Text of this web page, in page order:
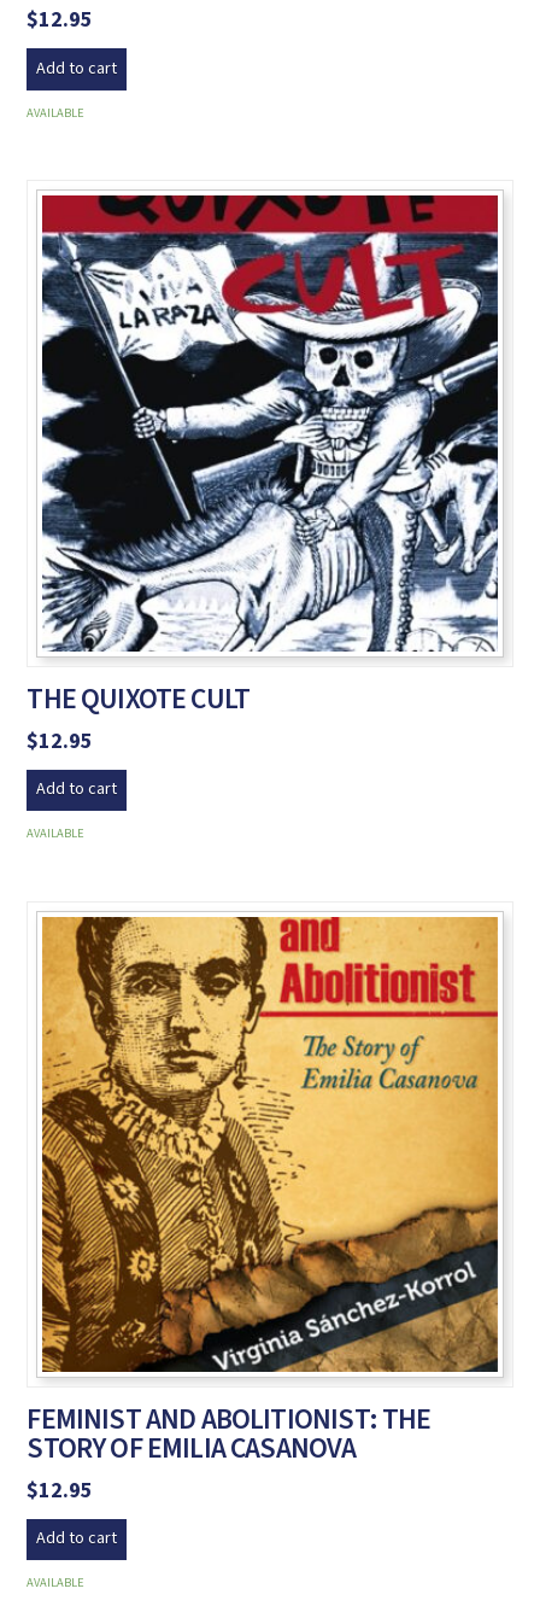
$12.95
Add to cart
AVAILABLE
THE QUIXOTE CULT
$12.95
Add to cart
AVAILABLE
FEMINIST AND ABOLITIONIST: THE
STORY OF EMILIA CASANOVA
$12.95
Add to cart
AVAILABLE